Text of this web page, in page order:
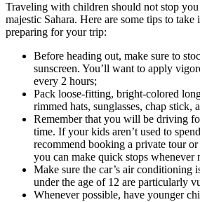
Traveling with children should not stop
majestic Sahara. Here are some tips to
preparing for your trip:
Before heading out, make sure to
sunscreen. You’ll want to apply
every 2 hours;
Pack loose-fitting, bright-colored
rimmed hats, sunglasses, chap stick,
Remember that you will be driving
time. If your kids aren’t used to
recommend booking a private tour
you can make quick stops whenever
Make sure the car’s air conditioning
under the age of 12 are particularly
Whenever possible, have younger